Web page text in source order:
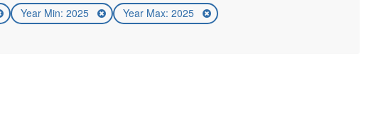
Year Min: 2025 Year Max: 2025